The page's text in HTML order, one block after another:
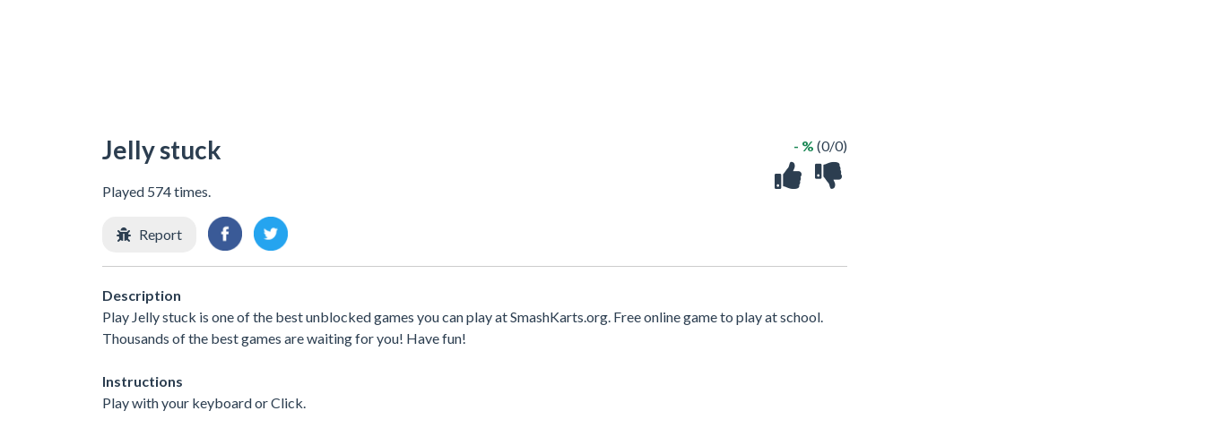
Jelly stuck
Played 574 times.
- % (0/0)
Report
Description
Play Jelly stuck is one of the best unblocked games you can play at SmashKarts.org. Free online game to play at school.
Thousands of the best games are waiting for you! Have fun!
Instructions
Play with your keyboard or Click.